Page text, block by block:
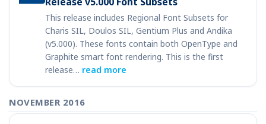
This release includes Regional Font Subsets for
Charis SIL, Doulos SIL, Gentium Plus and Andika
(v5.000). These fonts contain both OpenType and
Graphite smart font rendering. This is the first
release… read more
NOVEMBER 2016